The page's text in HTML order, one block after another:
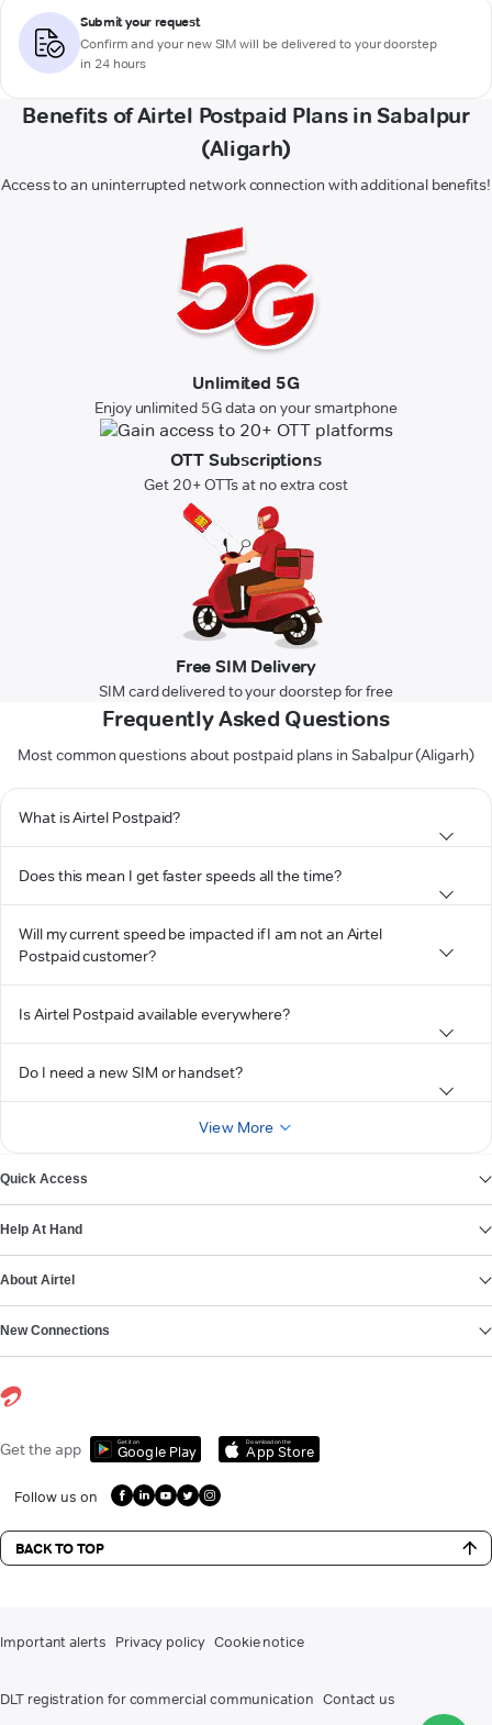
Submit your request
Confirm and your new SIM will be delivered to your doorstep
in 24 hours
Benefits of Airtel Postpaid Plans in Sabalpur
(Aligarh)
Access to an uninterrupted network connection with additional benefits!
Unlimited 5G
Enjoy unlimited 5G data on your smartphone
OTT Subscriptions
Get 20+ OTTs at no extra cost
Free SIM Delivery
SIM card delivered to your doorstep for free
Frequently Asked Questions
Most common questions about postpaid plans in Sabalpur (Aligarh)
What is Airtel Postpaid?
Does this mean I get faster speeds all the time?
Will my current speed be impacted if I am not an Airtel
Postpaid customer?
Is Airtel Postpaid available everywhere?
Do I need a new SIM or handset?
View More
Quick Access
Help At Hand
About Airtel
New Connections
Get the app Get it on
Google Play
Download on the
App Store
Follow us on
BACK TO TOP
Important alerts Privacy policy Cookie notice
DLT registration for commercial communication Contact us